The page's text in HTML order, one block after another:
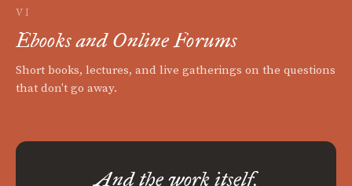
VI
Ebooks and Online Forums
Short books, lectures, and live gatherings on the questions
that don't go away.
And the work itself.